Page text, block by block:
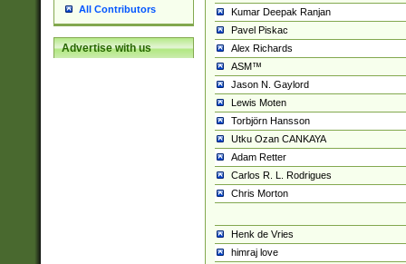
All Contributors
Advertise with us
Kumar Deepak Ranjan
Pavel Piskac
Alex Richards
ASM™
Jason N. Gaylord
Lewis Moten
Torbjörn Hansson
Utku Ozan CANKAYA
Adam Retter
Carlos R. L. Rodrigues
Chris Morton
Henk de Vries
himraj love